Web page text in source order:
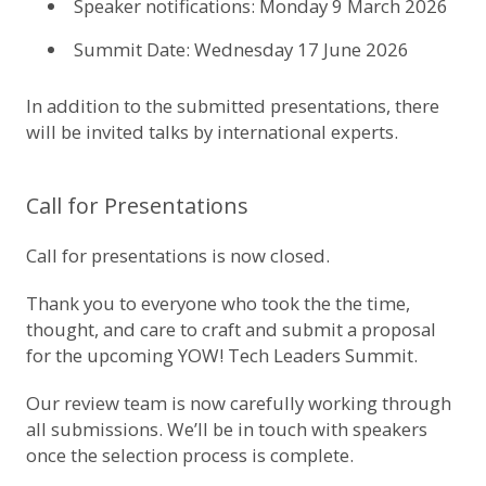
Speaker notifications: Monday 9 March 2026
Summit Date: Wednesday 17 June 2026
In addition to the submitted presentations, there
will be invited talks by international experts.
Call for Presentations
Call for presentations is now closed.
Thank you to everyone who took the the time,
thought, and care to craft and submit a proposal
for the upcoming YOW! Tech Leaders Summit.
Our review team is now carefully working through
all submissions. We’ll be in touch with speakers
once the selection process is complete.